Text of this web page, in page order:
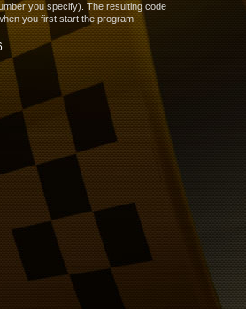
you specify). The resulting code
you first start the program.